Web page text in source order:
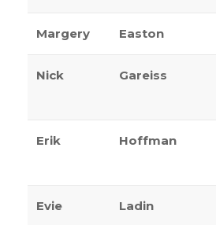
Margery Easton
Nick Gareiss
Erik Hoffman
Evie Ladin